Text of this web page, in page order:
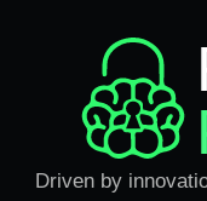
Driven by